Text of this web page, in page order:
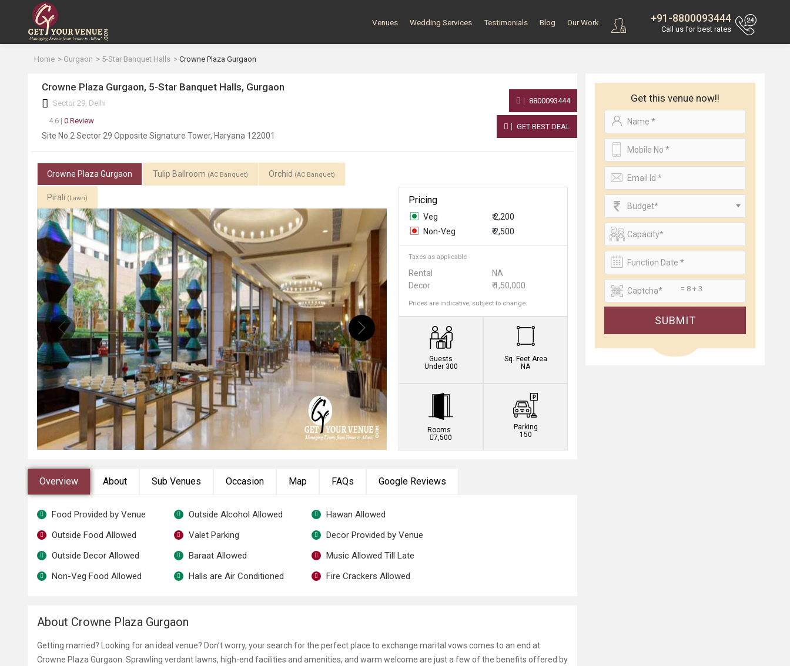
+91-8800093444
Call us for best rates
Venues Wedding Services Testimonials Blog Our Work
Home Gurgaon 5-Star Banquet Halls Crowne Plaza Gurgaon
Crowne Plaza Gurgaon, 5-Star Banquet Halls, Gurgaon
Sector 29, Delhi
4.6 | 0 Review
Site No.2 Sector 29 Opposite Signature Tower, Haryana 122001
8800093444
GET BEST DEAL
Crowne Plaza Gurgaon Tulip Ballroom (AC Banquet) Orchid (AC Banquet)
Pirali (Lawn) Pricing
Veg
₹ 2,200
Non-Veg
₹ 2,500
Taxes as applicable
Rental
NA
Decor
₹ 1,50,000
Prices are indicative, subject to change.
Guests
Under 300
Sq. Feet Area
NA
Rooms
7,500
Parking
150
Overview About Sub Venues Occasion Map FAQs Google Reviews
Food Provided by Venue
Outside Food Allowed
Outside Decor Allowed
Non-Veg Food Allowed
Outside Alcohol Allowed
Valet Parking
Baraat Allowed
Halls are Air Conditioned
Hawan Allowed
Decor Provided by Venue
Music Allowed Till Late
Fire Crackers Allowed
About Crowne Plaza Gurgaon
Getting married? Looking for an ideal venue? Don’t worry, your search for the perfect place to exchange marital vows comes to an end at
Crowne Plaza Gurgaon. Sprawling verdant lawns, high-end facilities and amenities, and warm welcome are just a few of the benefits offered by
Get this venue now!!
Budget*
= 8 + 3
SUBMIT